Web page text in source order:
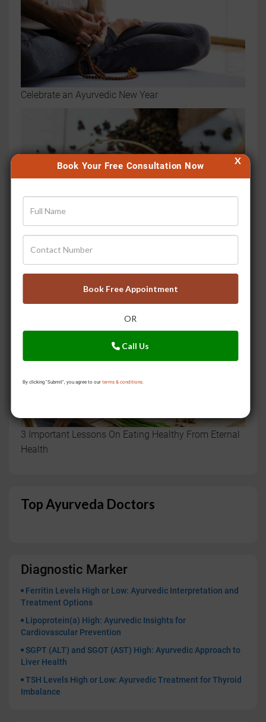
Book Your Free Consultation Now
Book Free Appointment
OR
Call Us
By clicking "Submit", you agree to our terms & conditions.
X
Celebrate an Ayurvedic New Year
How to make that perfect sip of Ayurvedic Chai
3 Important Lessons On Eating Healthy From Eternal
Health
Top Ayurveda Doctors
Diagnostic Marker
Ferritin Levels High or Low: Ayurvedic Interpretation and
Treatment Options
Lipoprotein(a) High: Ayurvedic Insights for
Cardiovascular Prevention
SGPT (ALT) and SGOT (AST) High: Ayurvedic Approach to
Liver Health
TSH Levels High or Low: Ayurvedic Treatment for Thyroid
Imbalance